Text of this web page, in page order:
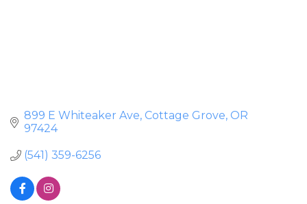
899 E Whiteaker Ave Cottage Grove OR
97424
(541) 359-6256